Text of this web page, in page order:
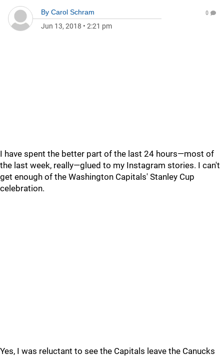
By Carol Schram
Jun 13, 2018 • 2:21 pm
0
I have spent the better part of the last 24 hours—most of
the last week, really—glued to my Instagram stories. I can't
get enough of the Washington Capitals' Stanley Cup
celebration.
Yes, I was reluctant to see the Capitals leave the Canucks